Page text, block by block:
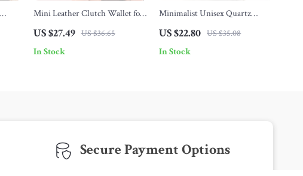
Mini Leather Clutch Wallet for
Women
US $27.49 US $36.65
In Stock
Minimalist Unisex Quartz
Watch
US $22.80 US $35.08
In Stock
Secure Payment Options